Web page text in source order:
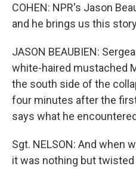
COHEN: NPR's Jason
and he brings us this
JASON BEAUBIEN:
white-haired mustached
the south side of the
four minutes after the
says what he
Sgt. NELSON: And when
it was nothing but